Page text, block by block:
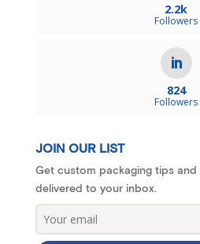
2.2k
Followers
824
Followers
JOIN OUR LIST
Get custom packaging tips and
delivered to your inbox.